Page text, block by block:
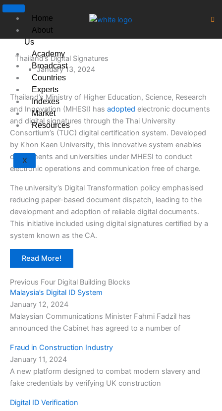
Skip
content
Home
About
Us
Academy
Broadcast
Countries
Experts
Indexes
Market
Resources
X
Thailand’s Digital Signatures
January 13, 2024
Thailand’s Ministry of Higher Education, Science, Research
and Innovation (MHESI) has adopted electronic documents
and digital signatures through the Thai University
Consortium’s (TUC) digital certification system. Developed
by Khon Kaen University, this innovative system enables
departments and universities under MHESI to conduct
electronic operations and communication free of charge.
The university’s Digital Transformation policy emphasised
reducing paper-based document dispatch, leading to the
development and adoption of reliable digital documents.
This initiative included using digital signatures certified by a
system known as the CA.
Read More!
Previous Four Digital Building Blocks
Malaysia’s Digital ID System
January 12, 2024
Malaysian Communications Minister Fahmi Fadzil has
announced the Cabinet has agreed to a number of
Fraud in Construction Industry
January 11, 2024
A new platform designed to combat modern slavery and
fake credentials by verifying UK construction
Digital ID Verification